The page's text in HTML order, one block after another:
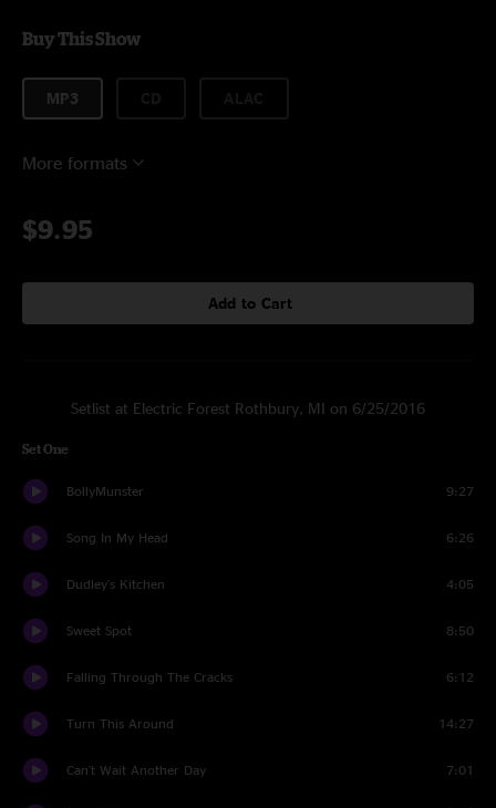
Buy This Show
MP3
More formats
$9.95
Add to Cart
Setlist at Electric Forest Rothbury, MI on 6/25/2016
Set One
BollyMunster 9:27
Song In My Head 6:26
Dudley's Kitchen 4:05
Sweet Spot 8:50
Falling Through The Cracks 6:12
Turn This Around 14:27
Can't Wait Another Day 7:01